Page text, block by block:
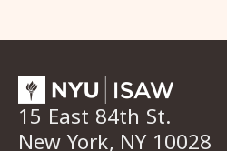
15 East 84th St.
New York, NY 10028